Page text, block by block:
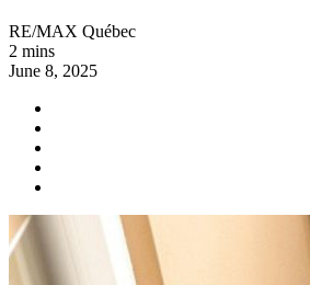
RE/MAX Québec
2 mins
June 8, 2025